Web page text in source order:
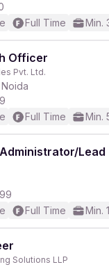
Full Time Min.
Officer
Pvt. Ltd.
Full Time Min.
Lead
Full Time Min.
Solutions LLP